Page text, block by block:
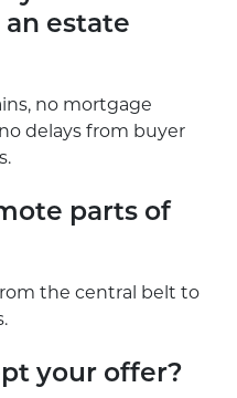
estate
no mortgage
delays from buyer
parts of
the central belt to
your offer?